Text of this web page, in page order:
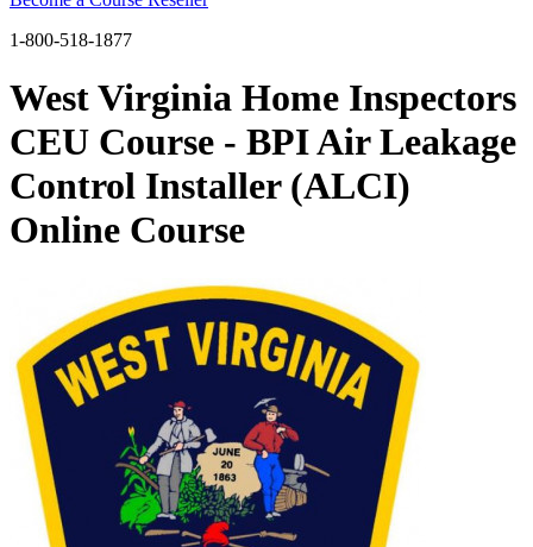
1-800-518-1877
West Virginia Home Inspectors
CEU Course - BPI Air Leakage
Control Installer (ALCI)
Online Course